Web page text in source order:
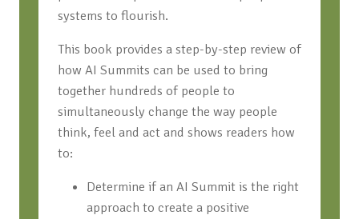
systems to flourish.
This book provides a step-by-step review of
how AI Summits can be used to bring
together hundreds of people to
simultaneously change the way people
think, feel and act and shows readers how
to:
Determine if an AI Summit is the right
approach to create a positive